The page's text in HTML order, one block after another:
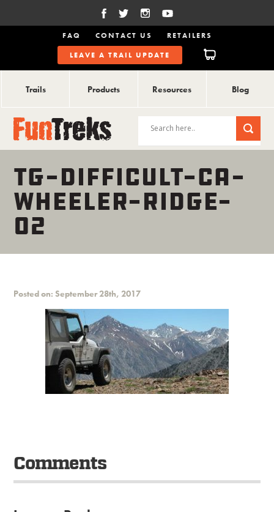
FAQ CONTACT US
RETAILERS
LEAVE A TRAIL UPDATE
Trails Products Resources Blog
TG-DIFFICULT-CA-
WHEELER-RIDGE-
02
Posted on: September 28th, 2017
Comments